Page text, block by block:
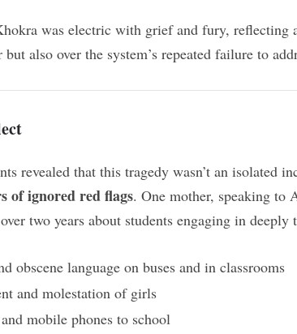
was electric with grief and fury, reflecting
also over the system’s repeated failure to
revealed that this tragedy wasn’t an isolated
of ignored red flags. One mother, speaking to
two years about students engaging in deeply
obscene language on buses and in classrooms
and molestation of girls
mobile phones to school